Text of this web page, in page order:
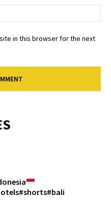
in this browser for the next